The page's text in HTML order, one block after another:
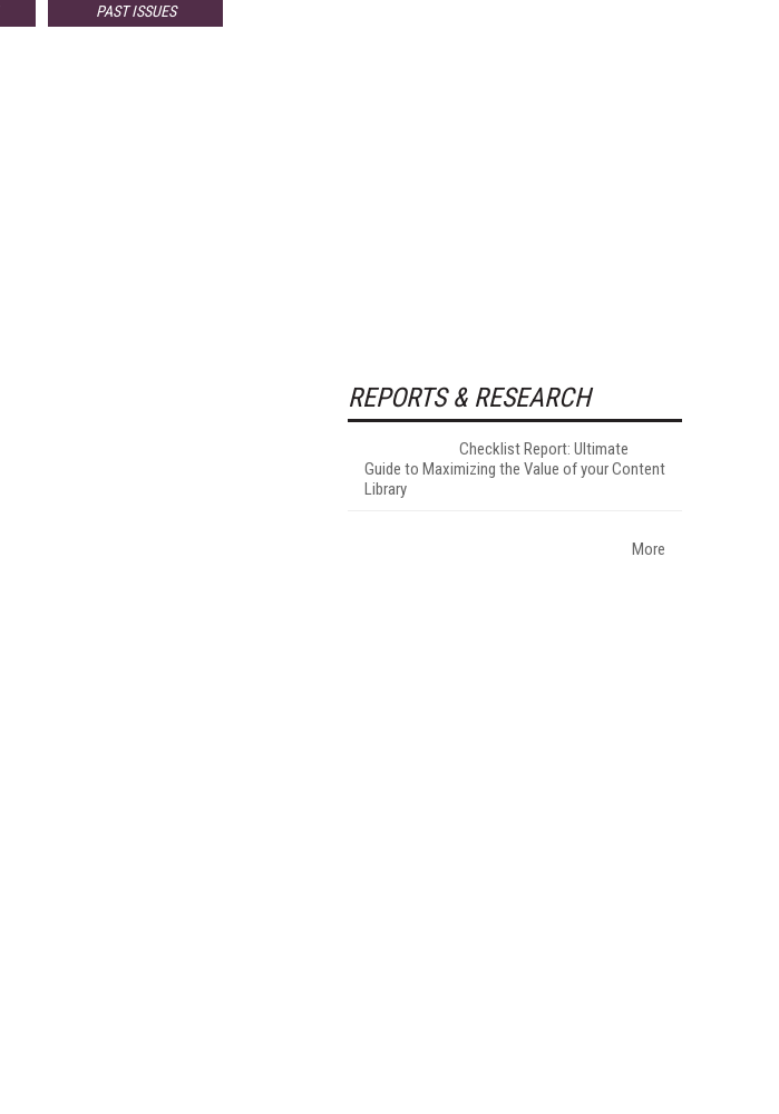
PAST ISSUES
REPORTS & RESEARCH
Checklist Report: Ultimate
Guide to Maximizing the Value of your Content
Library
More